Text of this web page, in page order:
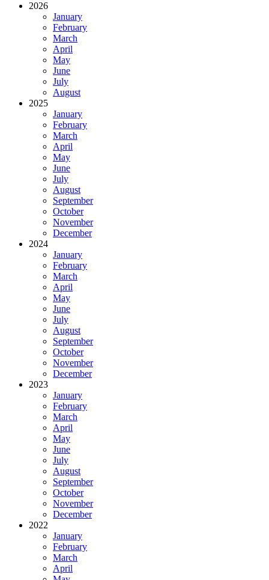
2026
January
February
March
April
May
June
July
August
2025
January
February
March
April
May
June
July
August
September
October
November
December
2024
January
February
March
April
May
June
July
August
September
October
November
December
2023
January
February
March
April
May
June
July
August
September
October
November
December
2022
January
February
March
April